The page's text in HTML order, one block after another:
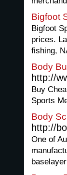
Bigfoot
Bigfoot
prices.
fishing,
Body
http://
Buy
Sports
Body
http://
One of